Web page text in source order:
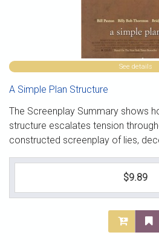
See details
A Simple Plan Structure
The Screenplay Summary shows
structure escalates tension
constructed screenplay of lies,
$9.89